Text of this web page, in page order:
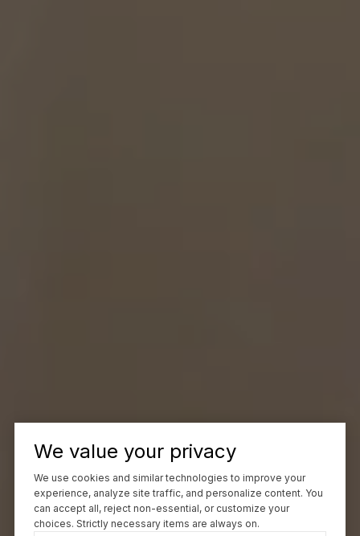
We value your privacy
We use cookies and similar technologies to improve your
experience, analyze site traffic, and personalize content. You
can accept all, reject non-essential, or customize your
choices. Strictly necessary items are always on.